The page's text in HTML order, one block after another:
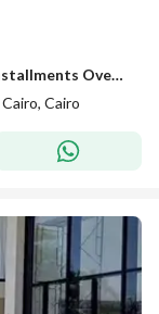
Last Fully Finished Villa by Hassan Allam Installments Over 9 Years First New Cairo Next to Mirage City
Cairo